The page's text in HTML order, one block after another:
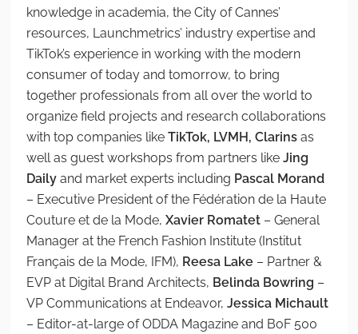
knowledge in academia, the City of Cannes’
resources, Launchmetrics’ industry expertise and
TikTok’s experience in working with the modern
consumer of today and tomorrow, to bring
together professionals from all over the world to
organize field projects and research collaborations
with top companies likeTikTok, LVMH, Clarinsas
well as guest workshops from partners likeJing
Daily and market experts including Pascal Morand
– Executive President of the Fédération de la Haute
Couture et de la Mode,Xavier Romatet – General
Manager at the French Fashion Institute (Institut
Français de la Mode, IFM), Reesa Lake – Partner &
EVP at Digital Brand Architects, Belinda Bowring –
VP Communications at Endeavor,Jessica Michault
– Editor-at-large of ODDA Magazine and BoF 500